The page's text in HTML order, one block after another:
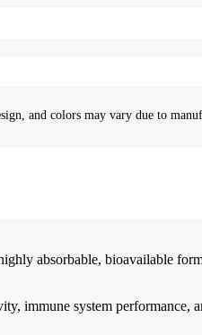
and colors may vary due to
bioavailable form
immune system performance,